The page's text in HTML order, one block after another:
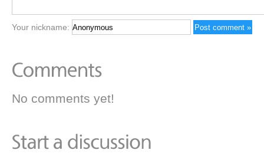
Your nickname:
No comments yet!